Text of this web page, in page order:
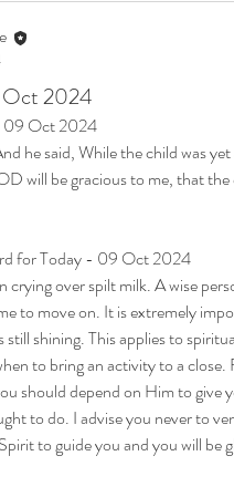
2024
09 Oct 2024
he said, While the child was
will be gracious to me, that the
for Today - 09 Oct 2024
crying over spilt milk. A wise
to move on. It is extremely
still shining. This applies to
to bring an activity to a
should depend on Him to give
to do. I advise you never to
to guide you and you will be